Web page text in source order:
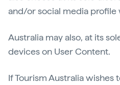
and/or social media profile
Australia may also, at its
devices on User Content.
If Tourism Australia wishes